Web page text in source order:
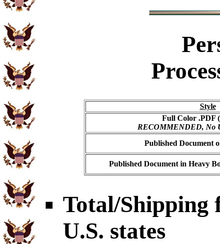
Style
Full Color .PDF
RECOMMENDED, No
Published Document
Published Document in Heavy
Total/Shipping
U.S. states